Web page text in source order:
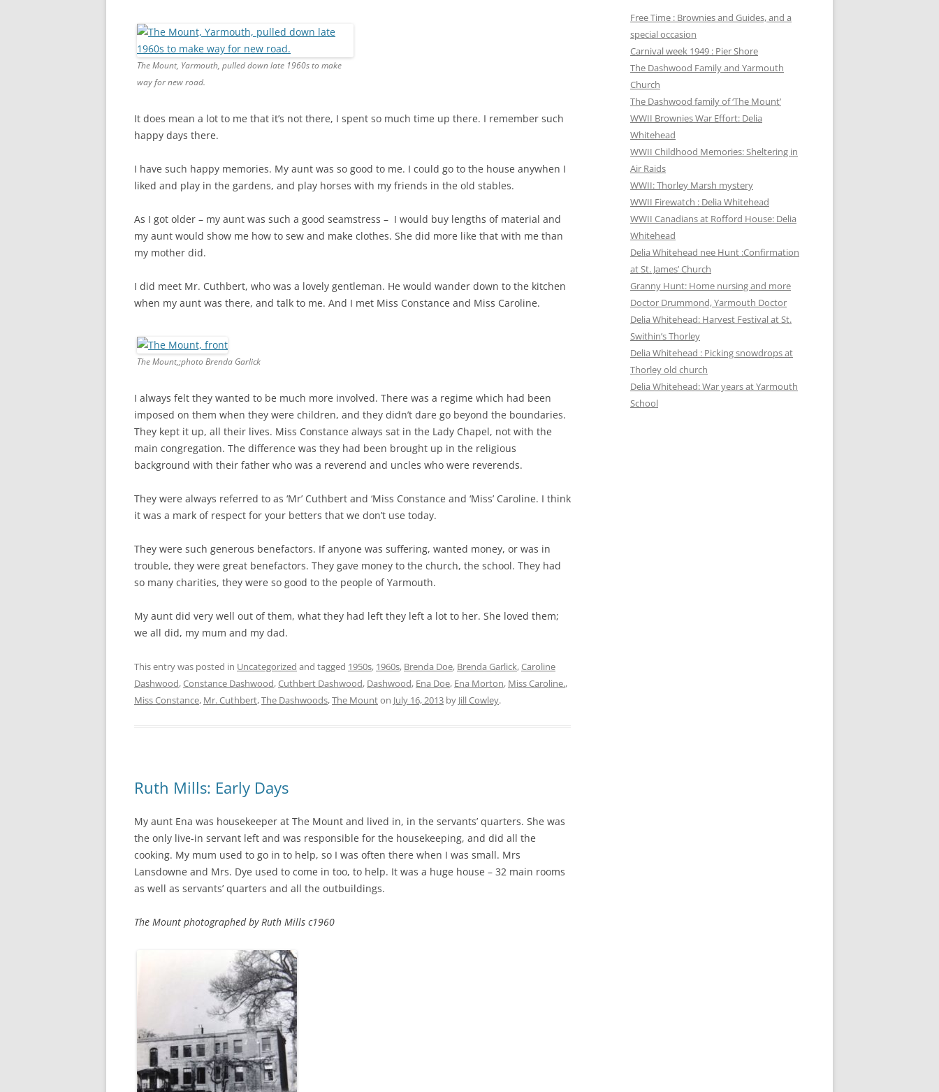
CHAPTER 8: THORLEY
CHAPTER 9: WORLD WAR II
The Mount, Yarmouth, pulled down late 1960s to make
way for new road.
It does mean a lot to me that it’s not there, I spent so much time up there. I remember such
happy days there.
I have such happy memories. My aunt was so good to me. I could go to the house anywhen I
liked and play in the gardens, and play horses with my friends in the old stables.
As I got older – my aunt was such a good seamstress – I would buy lengths of material and
my aunt would show me how to sew and make clothes. She did more like that with me than
my mother did.
I did meet Mr. Cuthbert, who was a lovely gentleman. He would wander down to the kitchen
when my aunt was there, and talk to me. And I met Miss Constance and Miss Caroline.
The Mount,;photo Brenda Garlick
I always felt they wanted to be much more involved. There was a regime which had been
imposed on them when they were children, and they didn’t dare go beyond the boundaries.
They kept it up, all their lives. Miss Constance always sat in the Lady Chapel, not with the
main congregation. The difference was they had been brought up in the religious
background with their father who was a reverend and uncles who were reverends.
They were always referred to as ‘Mr’ Cuthbert and ‘Miss Constance and ‘Miss’ Caroline. I think
it was a mark of respect for your betters that we don’t use today.
They were such generous benefactors. If anyone was suffering, wanted money, or was in
trouble, they were great benefactors. They gave money to the church, the school. They had
so many charities, they were so good to the people of Yarmouth.
My aunt did very well out of them, what they had left they left a lot to her. She loved them;
we all did, my mum and my dad.
This entry was posted in Uncategorized and tagged 1950s, 1960s, Brenda Doe, Brenda Garlick,Caroline
Dashwood,Constance Dashwood,Cuthbert Dashwood, Dashwood, Ena Doe, Ena Morton, Miss Caroline.,
Miss Constance, Mr. Cuthbert,The Dashwoods,The Mounton July 16, 2013 by Jill Cowley.
Ruth Mills: Early Days
My aunt Ena was housekeeper at The Mount and lived in, in the servants’ quarters. She was
the only live-in servant left and was responsible for the housekeeping, and did all the
cooking. My mum used to go in to help, so I was often there when I was small. Mrs
Lansdowne and Mrs. Dye used to come in too, to help. It was a huge house – 32 main rooms
as well as servants’ quarters and all the outbuildings.
The Mount photographed by Ruth Mills c1960
Free Time : Brownies and Guides, and a
special occasion
Carnival week 1949 : Pier Shore
The Dashwood Family and Yarmouth
Church
The Dashwood family of ‘The Mount’
WWII Brownies War Effort: Delia
Whitehead
WWII Childhood Memories: Sheltering in
Air Raids
WWII: Thorley Marsh mystery
WWII Firewatch : Delia Whitehead
WWII Canadians at Rofford House: Delia
Whitehead
Delia Whitehead nee Hunt :Confirmation
at St. James’ Church
Granny Hunt: Home nursing and more
Doctor Drummond, Yarmouth Doctor
Delia Whitehead: Harvest Festival at St.
Swithin’s Thorley
Delia Whitehead : Picking snowdrops at
Thorley old church
Delia Whitehead: War years at Yarmouth
School